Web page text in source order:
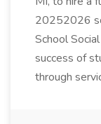
20252026
School
success of
through